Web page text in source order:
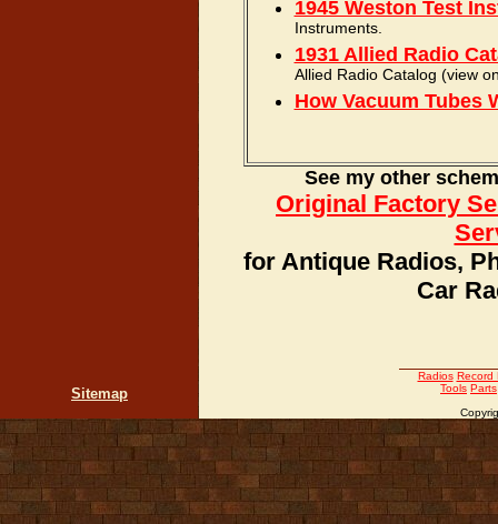
1945 Weston Test
Instruments.
1931 Allied Radio
Allied Radio Catalog (view
How Vacuum Tubes
See my other
Original Factory
for Antique Radios,
Car
Sitemap
Radios Record
Tools Parts